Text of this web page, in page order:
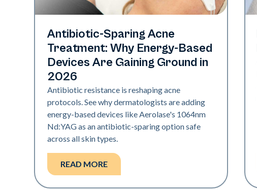
Skin Health
Antibiotic-Sparing Acne
Treatment: Why Energy-Based
Devices Are Gaining Ground in
2026
Antibiotic resistance is reshaping acne
protocols. See why dermatologists are adding
energy-based devices like Aerolase's 1064nm
Nd:YAG as an antibiotic-sparing option safe
across all skin types.
READ MORE